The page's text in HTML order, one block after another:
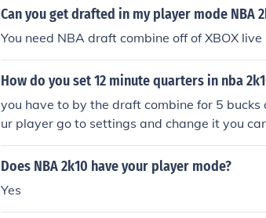
s that allows you to create your own custom
me through drills and Draft Combine
pick up a copy of NBA 2K10 to find your
Player mode to experience the NBA Draft
sports.com/games/nba2k10dc
Can you get drafted in my player mode NBA
You need NBA draft combine off of XBOX
How do you set 12 minute quarters in nba
you have to by the draft combine for 5
ur player go to settings and change it you
Does NBA 2k10 have your player mode?
Yes